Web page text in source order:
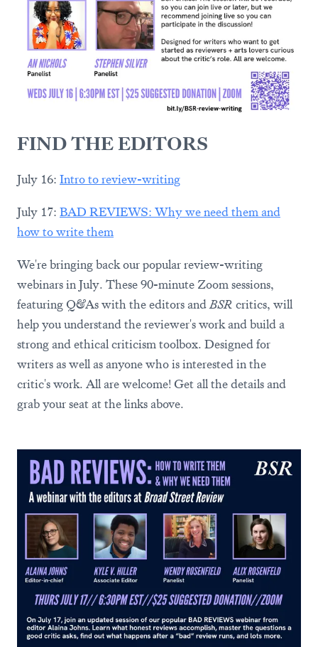
FIND THE EDITORS
July 16: Intro to review-writing
July 17: BAD REVIEWS: Why we need them and
how to write them
We're bringing back our popular review-writing
webinars in July. These 90-minute Zoom sessions,
featuring Q&As with the editors andBSR critics, will
help you understand the reviewer's work and build a
strong and ethical criticism toolbox. Designed for
writers as well as anyone who is interested in the
critic's work. All are welcome! Get all the details and
grab your seat at the links above.